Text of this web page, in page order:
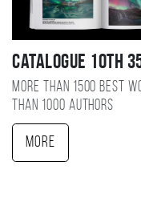
Catalogue 10TH
More than 1500 best
than 1000 authors
More